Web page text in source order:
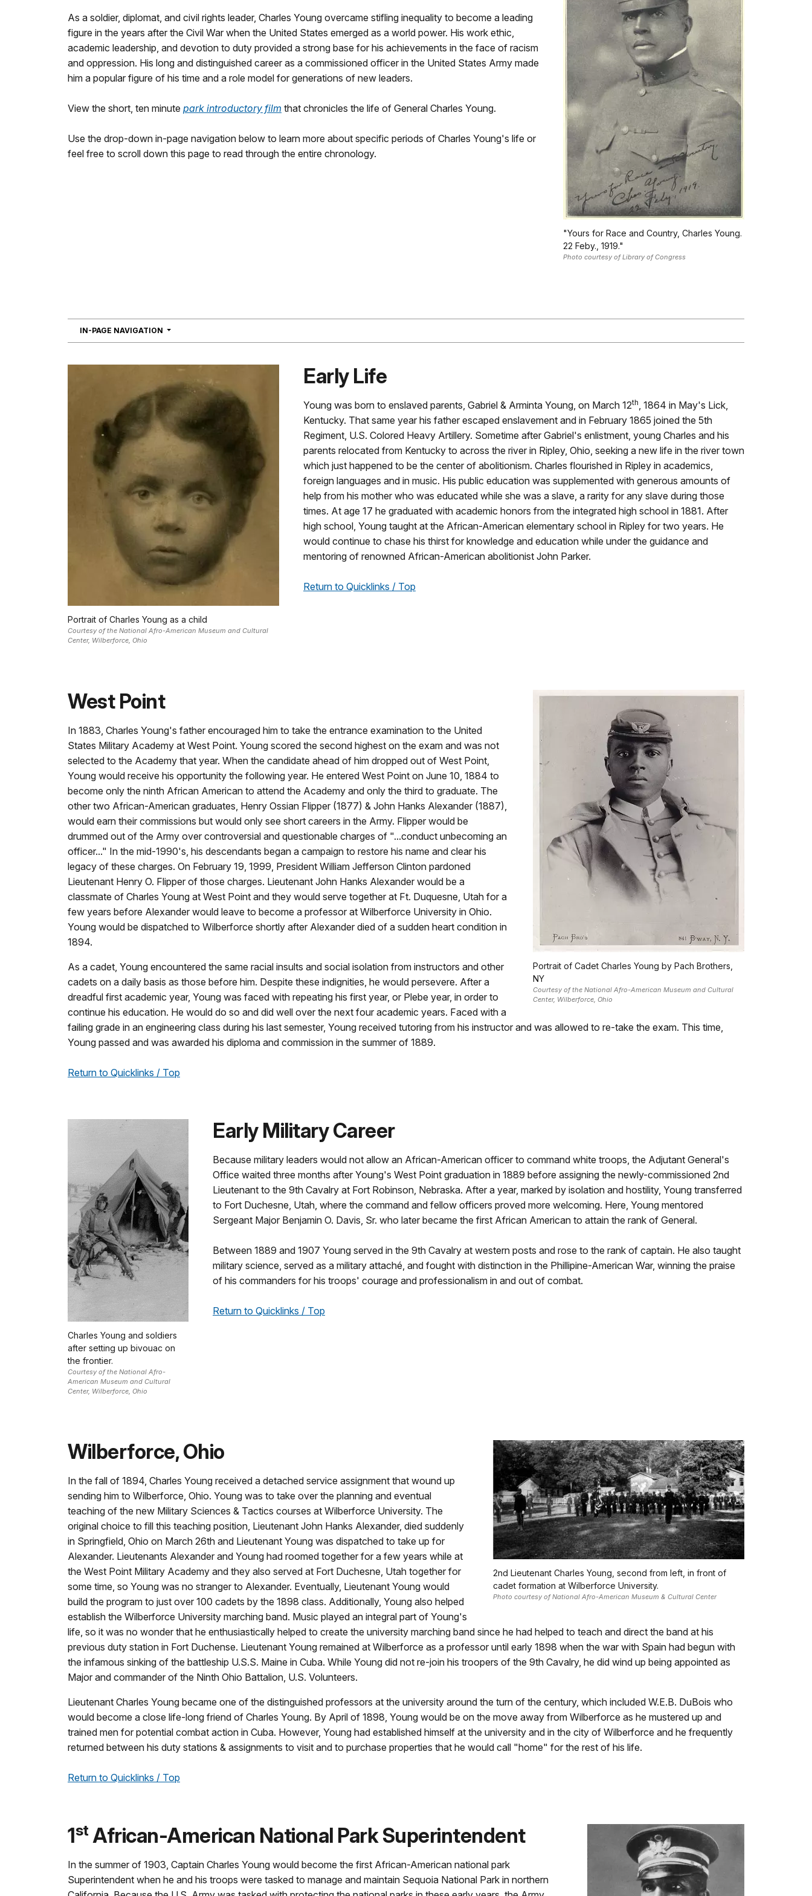
"Yours for Race and Country, Charles Young.
22 Feby., 1919."
Photo courtesy of Library of Congress
As a soldier, diplomat, and civil rights leader, Charles Young overcame stifling inequality to become a leading
figure in the years after the Civil War when the United States emerged as a world power. His work ethic,
academic leadership, and devotion to duty provided a strong base for his achievements in the face of racism
and oppression. His long and distinguished career as a commissioned officer in the United States Army made
him a popular figure of his time and a role model for generations of new leaders.
View the short, ten minute park introductory film that chronicles the life of General Charles Young.
Use the drop-down in-page navigation below to learn more about specific periods of Charles Young's life or
feel free to scroll down this page to read through the entire chronology.
IN-PAGE NAVIGATION NAVIGATION
Portrait of Charles Young as a child
Courtesy of the National Afro-American Museum and Cultural
Center, Wilberforce, Ohio
Early Life
Young was born to enslaved parents, Gabriel & Arminta Young, on March 12th , 1864 in May's Lick,
Kentucky. That same year his father escaped enslavement and in February 1865 joined the 5th
Regiment, U.S. Colored Heavy Artillery. Sometime after Gabriel's enlistment, young Charles and his
parents relocated from Kentucky to across the river in Ripley, Ohio, seeking a new life in the river town
which just happened to be the center of abolitionism. Charles flourished in Ripley in academics,
foreign languages and in music. His public education was supplemented with generous amounts of
help from his mother who was educated while she was a slave, a rarity for any slave during those
times. At age 17 he graduated with academic honors from the integrated high school in 1881. After
high school, Young taught at the African-American elementary school in Ripley for two years. He
would continue to chase his thirst for knowledge and education while under the guidance and
mentoring of renowned African-American abolitionist John Parker.
Return to Quicklinks / Top
Portrait of Cadet Charles Young by Pach Brothers,
NY
Courtesy of the National Afro-American Museum and Cultural
Center, Wilberforce, Ohio
West Point
In 1883, Charles Young's father encouraged him to take the entrance examination to the United
States Military Academy at West Point. Young scored the second highest on the exam and was not
selected to the Academy that year. When the candidate ahead of him dropped out of West Point,
Young would receive his opportunity the following year. He entered West Point on June 10, 1884 to
become only the ninth African American to attend the Academy and only the third to graduate. The
other two African-American graduates, Henry Ossian Flipper (1877) & John Hanks Alexander (1887),
would earn their commissions but would only see short careers in the Army. Flipper would be
drummed out of the Army over controversial and questionable charges of "...conduct unbecoming an
officer..." In the mid-1990's, his descendants began a campaign to restore his name and clear his
legacy of these charges. On February 19, 1999, President William Jefferson Clinton pardoned
Lieutenant Henry O. Flipper of those charges. Lieutenant John Hanks Alexander would be a
classmate of Charles Young at West Point and they would serve together at Ft. Duquesne, Utah for a
few years before Alexander would leave to become a professor at Wilberforce University in Ohio.
Young would be dispatched to Wilberforce shortly after Alexander died of a sudden heart condition in
1894.
As a cadet, Young encountered the same racial insults and social isolation from instructors and other
cadets on a daily basis as those before him. Despite these indignities, he would persevere. After a
dreadful first academic year, Young was faced with repeating his first year, or Plebe year, in order to
continue his education. He would do so and did well over the next four academic years. Faced with a
failing grade in an engineering class during his last semester, Young received tutoring from his instructor and was allowed to re-take the exam. This time,
Young passed and was awarded his diploma and commission in the summer of 1889.
Return to Quicklinks / Top
Charles Young and soldiers
after setting up bivouac on
the frontier.
Courtesy of the National Afro-
American Museum and Cultural
Center, Wilberforce, Ohio
Early Military Career
Because military leaders would not allow an African-American officer to command white troops, the Adjutant General's
Office waited three months after Young's West Point graduation in 1889 before assigning the newly-commissioned 2nd
Lieutenant to the 9th Cavalry at Fort Robinson, Nebraska. After a year, marked by isolation and hostility, Young transferred
to Fort Duchesne, Utah, where the command and fellow officers proved more welcoming. Here, Young mentored
Sergeant Major Benjamin O. Davis, Sr. who later became the first African American to attain the rank of General.
Between 1889 and 1907 Young served in the 9th Cavalry at western posts and rose to the rank of captain. He also taught
military science, served as a military attaché, and fought with distinction in the Phillipine-American War, winning the praise
of his commanders for his troops' courage and professionalism in and out of combat.
Return to Quicklinks / Top
2nd Lieutenant Charles Young, second from left, in front of
cadet formation at Wilberforce University.
Photo courtesy of National Afro-American Museum & Cultural Center
Wilberforce, Ohio
In the fall of 1894, Charles Young received a detached service assignment that wound up
sending him to Wilberforce, Ohio. Young was to take over the planning and eventual
teaching of the new Military Sciences & Tactics courses at Wilberforce University. The
original choice to fill this teaching position, Lieutenant John Hanks Alexander, died suddenly
in Springfield, Ohio on March 26th and Lieutenant Young was dispatched to take up for
Alexander. Lieutenants Alexander and Young had roomed together for a few years while at
the West Point Military Academy and they also served at Fort Duchesne, Utah together for
some time, so Young was no stranger to Alexander. Eventually, Lieutenant Young would
build the program to just over 100 cadets by the 1898 class. Additionally, Young also helped
establish the Wilberforce University marching band. Music played an integral part of Young's
life, so it was no wonder that he enthusiastically helped to create the university marching band since he had helped to teach and direct the band at his
previous duty station in Fort Duchense. Lieutenant Young remained at Wilberforce as a professor until early 1898 when the war with Spain had begun with
the infamous sinking of the battleship U.S.S. Maine in Cuba. While Young did not re-join his troopers of the 9th Cavalry, he did wind up being appointed as
Major and commander of the Ninth Ohio Battalion, U.S. Volunteers.
Lieutenant Charles Young became one of the distinguished professors at the university around the turn of the century, which included W.E.B. DuBois who
would become a close life-long friend of Charles Young. By April of 1898, Young would be on the move away from Wilberforce as he mustered up and
trained men for potential combat action in Cuba. However, Young had established himself at the university and in the city of Wilberforce and he frequently
returned between his duty stations & assignments to visit and to purchase properties that he would call "home" for the rest of his life.
Return to Quicklinks / Top
1st African-American National Park Superintendent
In the summer of 1903, Captain Charles Young would become the first African-American national park
Superintendent when he and his troops were tasked to manage and maintain Sequoia National Park in northern